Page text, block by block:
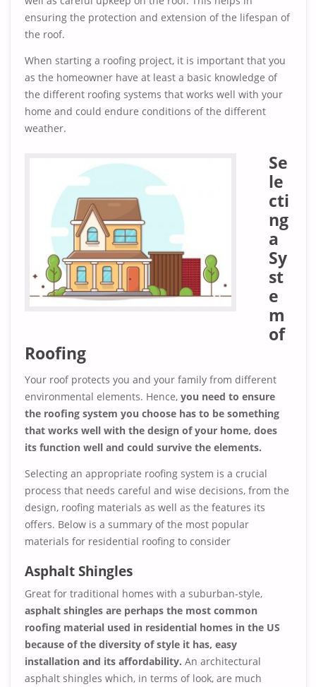
ensuring the protection and extension of the lifespan of
the roof.
When starting a roofing project, it is important that you
as the homeowner have at least a basic knowledge of
the different roofing systems that works well with your
home and could endure conditions of the different
weather.
Se
le
cti
ng
a
Sy
st
e
m
of
Roofing
Your roof protects you and your family from different
environmental elements. Hence,you need to ensure
the roofing system you choose has to be something
that works well with the design of your home, does
its function well and could survive the elements.
Selecting an appropriate roofing system is a crucial
process that needs careful and wise decisions, from the
design, roofing materials as well as the features its
offers. Below is a summary of the most popular
materials for residential roofing to consider
Asphalt Shingles
Great for traditional homes with a suburban-style,
asphalt shingles are perhaps the most common
roofing material used in residential homes in the US
because of the diversity of style it has, easy
installation and its affordability. An architectural
asphalt shingles which, in terms of look, are much